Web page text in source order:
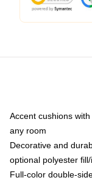
Accent cushions
any room
Decorative and
optional polyester
Full-color double-